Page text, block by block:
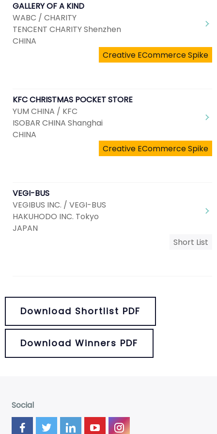
GALLERY OF A KIND
WABC / CHARITY
TENCENT CHARITY Shenzhen
CHINA
Creative ECommerce Spike
KFC CHRISTMAS POCKET STORE
YUM CHINA / KFC
ISOBAR CHINA Shanghai
CHINA
Creative ECommerce Spike
VEGI-BUS
VEGIBUS INC. / VEGI-BUS
HAKUHODO INC. Tokyo
JAPAN
Short List
Download Shortlist PDF
Download Winners PDF
Social